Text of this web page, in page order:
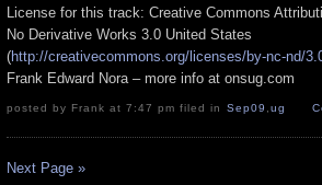
License for this track: Creative Commons
No Derivative Works 3.0 United States
(http://creativecommons.org/licenses/by-nc-nd/
Frank Edward Nora – more info at onsug.com
posted by Frank at 7:47 pm filed in Sep09 ug
Next Page »